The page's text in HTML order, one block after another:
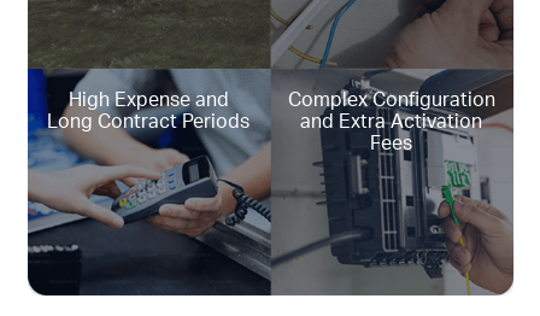
High Expense and
Long Contract Periods
Complex Configuration
and Extra Activation
Fees